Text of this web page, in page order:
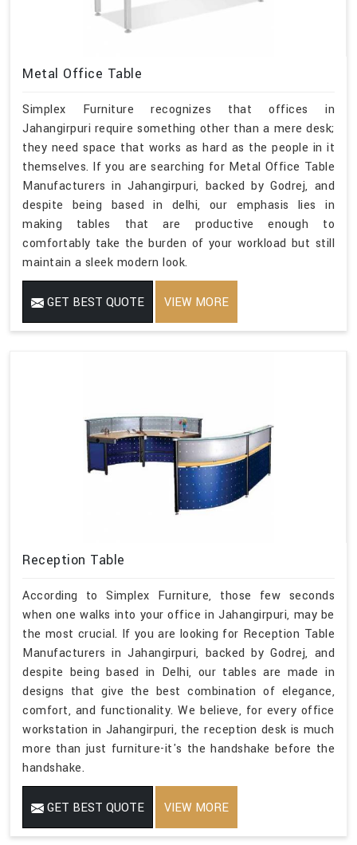
Metal Office Table
Simplex Furniture recognizes that offices in
Jahangirpuri require something other than a mere desk;
they need space that works as hard as the people in it
themselves. If you are searching for Metal Office Table
Manufacturers in Jahangirpuri, backed by Godrej, and
despite being based in delhi, our emphasis lies in
making tables that are productive enough to
comfortably take the burden of your workload but still
maintain a sleek modern look.
GET BEST QUOTE VIEW MORE
Reception Table
According to Simplex Furniture, those few seconds
when one walks into your office in Jahangirpuri, may be
the most crucial. If you are looking for Reception Table
Manufacturers in Jahangirpuri, backed by Godrej, and
despite being based in Delhi, our tables are made in
designs that give the best combination of elegance,
comfort, and functionality. We believe, for every office
workstation in Jahangirpuri, the reception desk is much
more than just furniture-it's the handshake before the
handshake.
GET BEST QUOTE VIEW MORE